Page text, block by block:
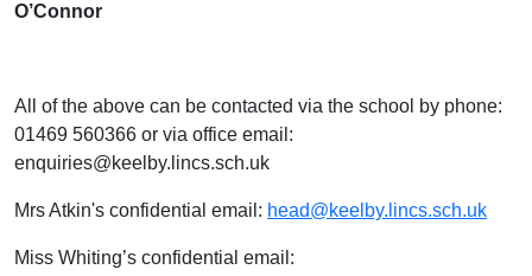
O’Connor
All of the above can be contacted via the school by phone:
01469 560366 or via office email:
enquiries@keelby.lincs.sch.uk
Mrs Atkin's confidential email: head@keelby.lincs.sch.uk
Miss Whiting’s confidential email: